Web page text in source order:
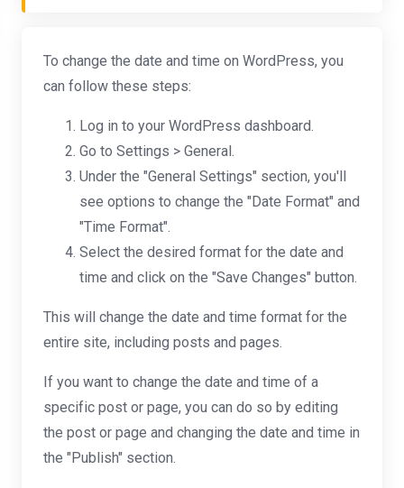
To change the date and time on WordPress, you
can follow these steps:
Log in to your WordPress dashboard.
Go to Settings > General.
Under the "General Settings" section, you'll
see options to change the "Date Format" and
"Time Format".
Select the desired format for the date and
time and click on the "Save Changes" button.
This will change the date and time format for the
entire site, including posts and pages.
If you want to change the date and time of a
specific post or page, you can do so by editing
the post or page and changing the date and time in
the "Publish" section.